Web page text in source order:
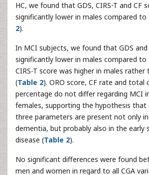
HC, we found that GDS, CIRS-T and CF
significantly lower in males compared to
2).
In MCI subjects, we found that GDS
significantly lower in males compared to
CIRS-T score was higher in males rather
(Table 2). ORO score, CF rate and total
percentage do not differ regarding MCI
females, supporting the hypothesis that
three parameters are present not only
dementia, but probably also in the early
disease (Table 2).
No significant differences were found
men and women in regard to all CGA